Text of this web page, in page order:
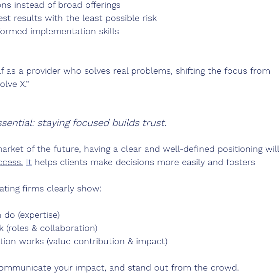
instead of broad offerings
results with the least possible risk
implementation skills
as a provider who solves real problems, shifting the focus from
X.”
staying focused builds trust.
of the future, having a clear and well-defined positioning will
It helps clients make decisions more easily and fosters
firms clearly show:
do (expertise)
(roles & collaboration)
works (value contribution & impact)
your impact, and stand out from the crowd.